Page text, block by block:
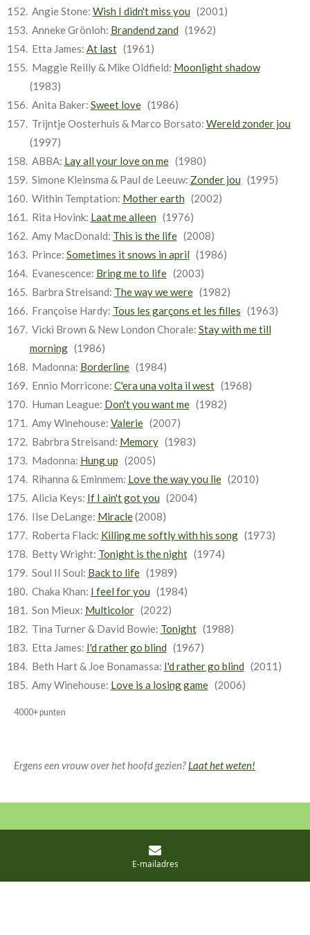
Angie Stone: Wish I didn't miss you (2001)
Anneke Grönloh: Brandend zand (1962)
Etta James: At last(1961)
Maggie Reilly & Mike Oldfield: Moonlight shadow
(1983)
Anita Baker: Sweet love(1986)
Trijntje Oosterhuis & Marco Borsato: Wereld zonder jou
(1997)
ABBA: Lay all your love on me(1980)
Simone Kleinsma & Paul de Leeuw: Zonder jou (1995)
Within Temptation: Mother earth (2002)
Rita Hovink: Laat me alleen (1976)
Amy MacDonald: This is the life(2008)
Prince: Sometimes it snows in april (1986)
Evanescence: Bring me to life(2003)
Barbra Streisand: The way we were(1982)
Françoise Hardy: Tous les garçons et les filles (1963)
Vicki Brown & New London Chorale: Stay with me till
morning(1986)
Madonna: Borderline(1984)
Ennio Morricone: C'era una volta il west(1968)
Human League: Don't you want me(1982)
Amy Winehouse: Valerie(2007)
Babrbra Streisand: Memory(1983)
Madonna: Hung up (2005)
Rihanna & Eminmem: Love the way you lie(2010)
Alicia Keys: If I ain't got you (2004)
Ilse DeLange: Miracle(2008)
Roberta Flack: Killing me softly with his song(1973)
Betty Wright: Tonight is the night(1974)
Soul II Soul: Back to life(1989)
Chaka Khan: I feel for you (1984)
Son Mieux: Multicolor(2022)
Tina Turner & David Bowie: Tonight(1988)
Etta James: I'd rather go blind (1967)
Beth Hart & Joe Bonamassa: I'd rather go blind (2011)
Amy Winehouse: Love is a losing game(2006)
4000+ punten
Ergens een vrouw over het hoofd gezien? Laat het weten!
E-mailadres